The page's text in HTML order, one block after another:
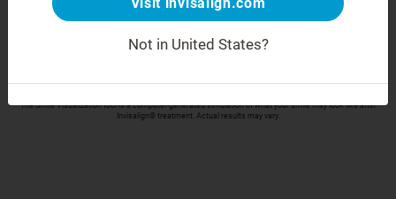
Take your selfie
The Smile Visualization tool is a computer-generated simulation of what your smile may look like after
Invisalign® treatment. Actual results may vary.
Not in United States?